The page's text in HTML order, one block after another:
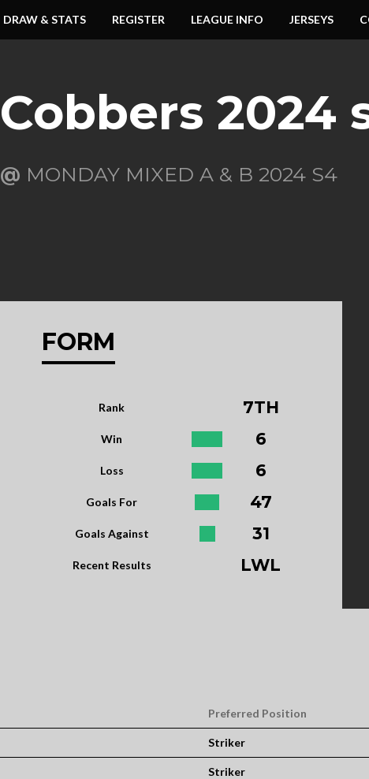
DRAW & STATS REGISTER LEAGUE INFO JERSEYS
Cobbers 2024
@ MONDAY MIXED A & B 2024 S4
FORM
Rank 7TH
Win 6
Loss 6
Goals For 47
Goals Against 31
Recent Results LWL
Preferred Position
Striker
Striker